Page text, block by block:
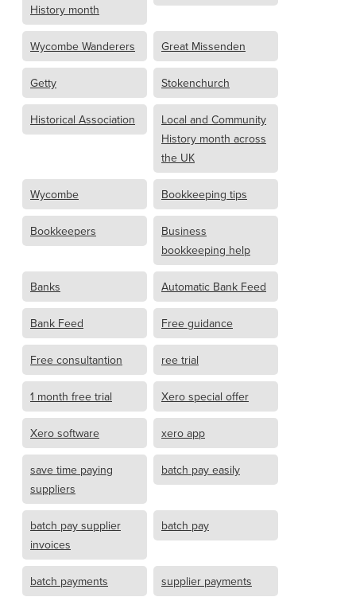
History month
Wycombe Wanderers Great Missenden
Getty Stokenchurch
Historical Association
Local and Community
History month across
the UK
Wycombe Bookkeeping tips
Bookkeepers
Business
bookkeeping help
Banks Automatic Bank Feed
Bank Feed Free guidance
Free consultantion ree trial
1 month free trial Xero special offer
Xero software xero app
save time paying
suppliers
batch pay easily
batch pay supplier
invoices
batch pay
batch payments supplier payments